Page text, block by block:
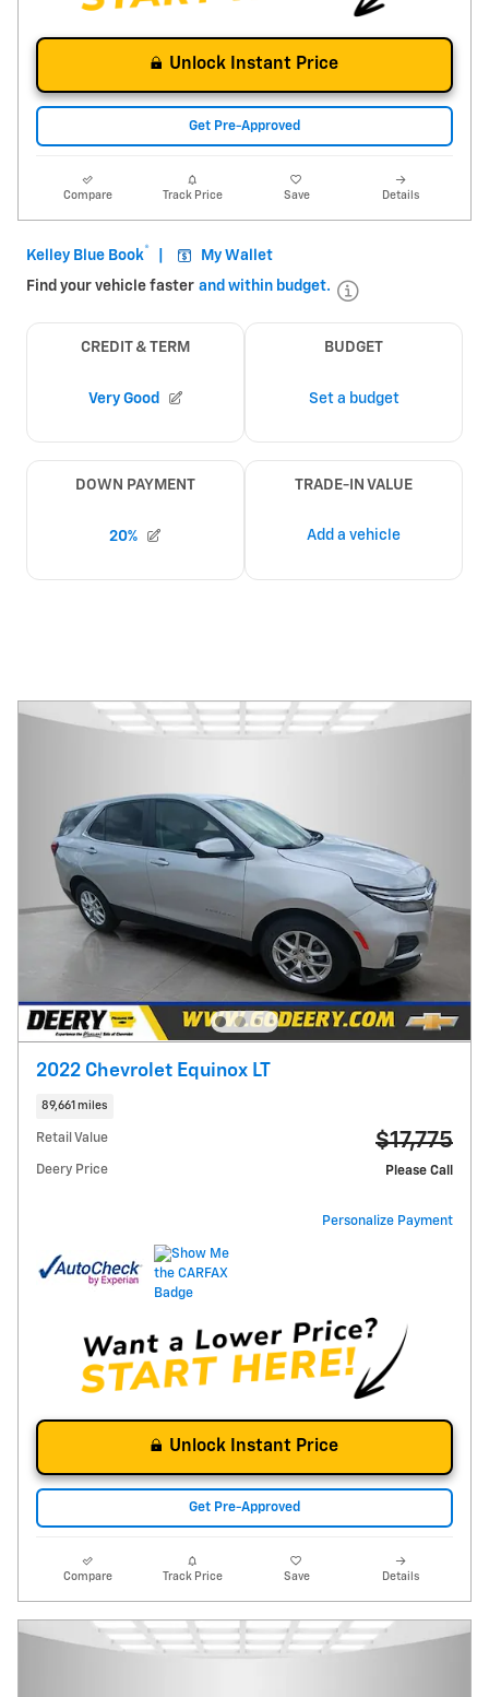
Unlock Instant Price
Get Pre-Approved
Compare Track Price Save Details
2022 Chevrolet Equinox LT
89,661 miles
Retail Value $17,775
Deery Price Please Call
Personalize Payment
Unlock Instant Price
Get Pre-Approved
Compare Track Price Save Details